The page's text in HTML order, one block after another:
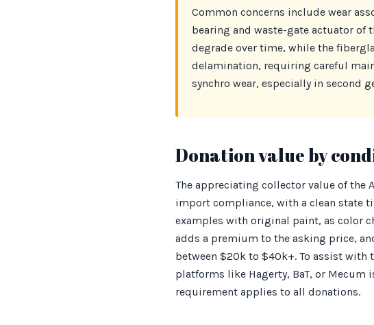
Common concerns include wear
bearing and waste-gate actuator
degrade over time, while the
delamination, requiring careful
synchro wear, especially in second
Donation value by
The appreciating collector value of the
import compliance, with a clean state
examples with original paint, as color
adds a premium to the asking price,
between $20k to $40k+. To assist
platforms like Hagerty, BaT, or Mecum
requirement applies to all donations.